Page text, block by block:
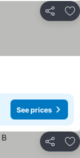
Share
See prices
Share